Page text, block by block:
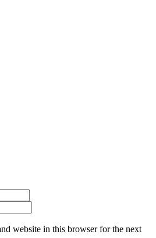
website in this browser for the next